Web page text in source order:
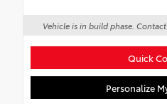
Vehicle is in build phase.
Quick
Personalize